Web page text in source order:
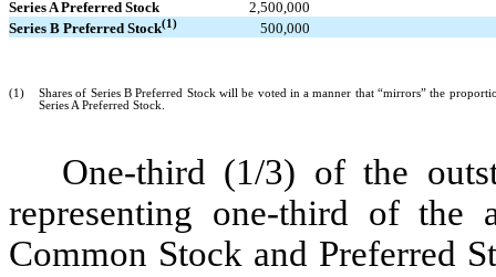
Series A Preferred Stock
2,500,000​
Series B Preferred Stock(1) 500,000​
(1)
Shares of Series B Preferred Stock will be voted in a manner that “mirrors” the
Series A Preferred Stock.
One-third (1/3) of the
representing one-third of the
Common Stock and Preferred